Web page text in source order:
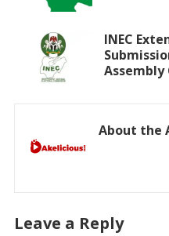
INEC
Assembly
About the
Leave a Reply